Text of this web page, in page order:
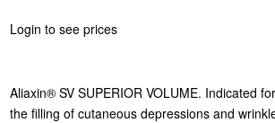
Login to see prices
Aliaxin® SV SUPERIOR VOLUME. Indicated
the filling of cutaneous depressions and